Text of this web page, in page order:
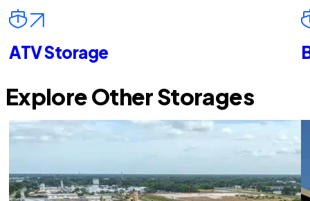
ATV Storage
Explore Other Storages